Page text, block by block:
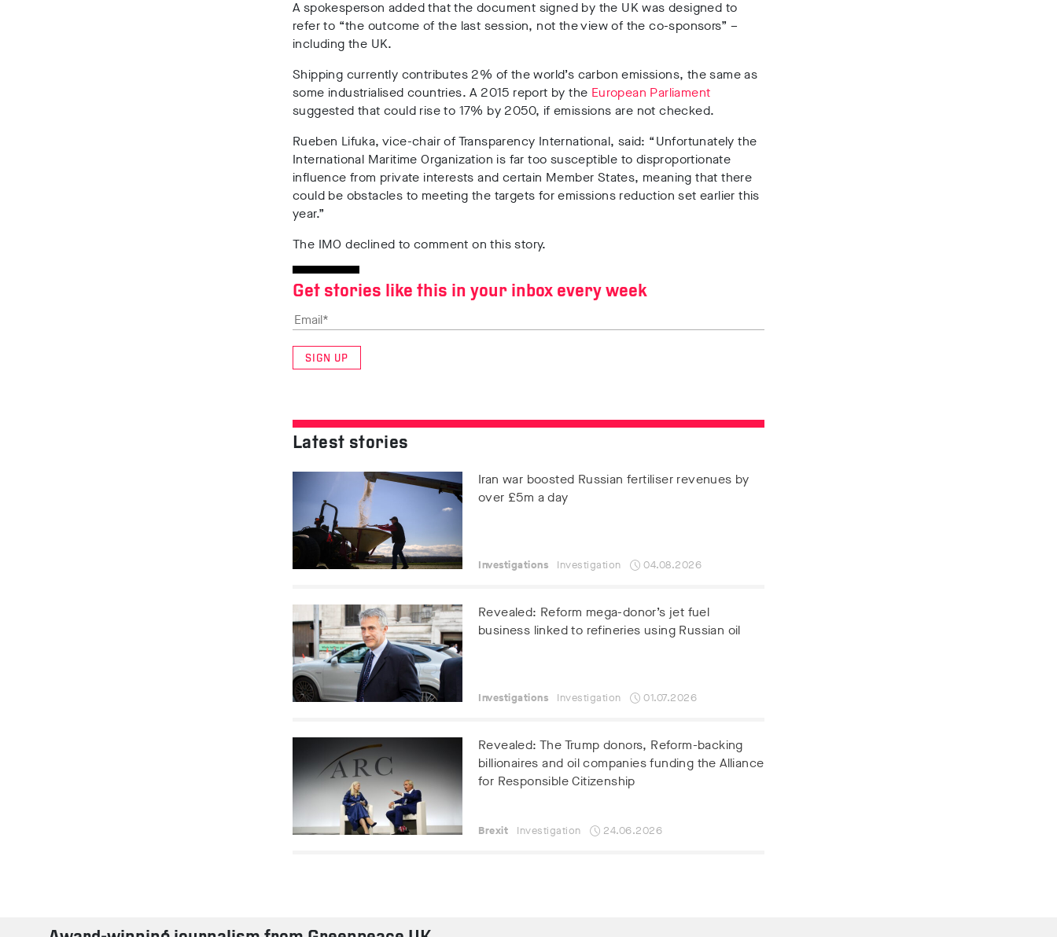
A spokesperson added that the document signed by the UK was designed to
refer to “the outcome of the last session, not the view of the co-sponsors” –
including the UK.
Shipping currently contributes 2% of the world’s carbon emissions, the same as
some industrialised countries. A 2015 report by the European Parliament
suggested that could rise to 17% by 2050, if emissions are not checked.
Rueben Lifuka, vice-chair of Transparency International, said: “Unfortunately the
International Maritime Organization is far too susceptible to disproportionate
influence from private interests and certain Member States, meaning that there
could be obstacles to meeting the targets for emissions reduction set earlier this
year.”
The IMO declined to comment on this story.
Get stories like this in your inbox every week
SIGN UP
Latest stories
Iran war boosted Russian fertiliser revenues by
over £5m a day
Investigations Investigation 04.08.2026
Revealed: Reform mega-donor’s jet fuel
business linked to refineries using Russian oil
Investigations Investigation 01.07.2026
Revealed: The Trump donors, Reform-backing
billionaires and oil companies funding the Alliance
for Responsible Citizenship
Brexit Investigation 24.06.2026